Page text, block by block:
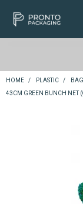
HOME / PLASTIC /
43CM GREEN BUNCH NET